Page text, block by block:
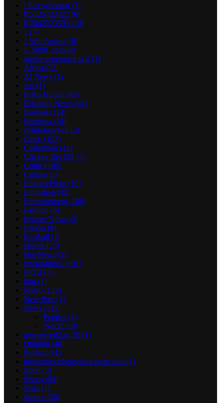
! Без рубрики (3)
0,5125732422 (6)
0,7042223393 (10)
1 (7)
1 Win Aviator(8)
1_5000_com (4)
adobe generative ai 2 (1)
Africa (72)
AI News (1)
Art (1)
Boko Haram (82)
Breaking News (42)
Business (14)
Business (16)
casinonews-ru (2)
Celeb (103)
Corruption (13)
Crickex Bet 651 (1)
Crime (106)
Culture (1)
Editor's Picks (10)
Education (42)
Entertainment (100)
Fashion (6)
Feature News (3)
Fitness (8)
Football (1)
Health (25)
Hot News (2)
International (101)
IPOB (7)
iran (1)
Metro (133)
New Post (1)
News (511)
Politics (5)
World (18)
newserverl2.ru 10 (1)
Opinion (40)
Politics (61)
prestamosenbarcelona buen sitio (1)
Sport (3)
Sports (89)
Stars (1)
Stories (26)